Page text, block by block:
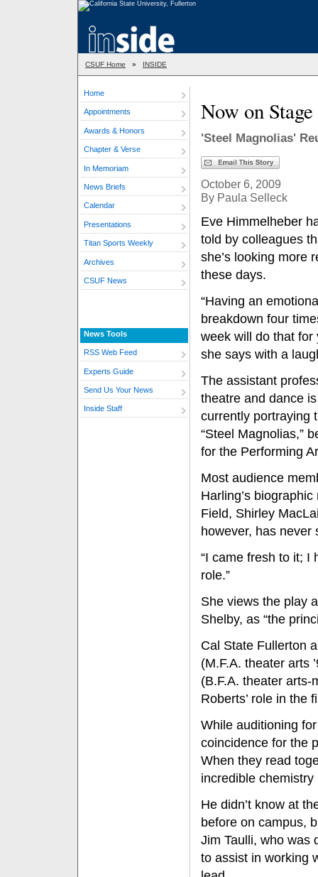
CSUF Home » INSIDE
Home
Appointments
Awards & Honors
Chapter & Verse
In Memoriam
News Briefs
Calendar
Presentations
Titan Sports Weekly
Archives
CSUF News
News Tools
RSS Web Feed
Experts Guide
Send Us Your News
Inside Staff
Now on Stage
'Steel Magnolias'
October 6, 2009
By Paula Selleck
Eve Himmelheber
told by colleagues
she’s looking more
these days.
“Having an
breakdown four
week will do that for
she says with a
The assistant
theatre and dance is
currently portraying
“Steel Magnolias,”
for the Performing
Most audience
Harling’s
Field, Shirley
however, has never
“I came fresh to it; I
role.”
She views the play
Shelby, as “the
Cal State Fullerton
(M.F.A. theater arts
(B.F.A. theater
Roberts’ role in the
While auditioning
coincidence for the
When they read
incredible chemistry
He didn’t know at
before on campus,
Jim Taulli, who was
to assist in working